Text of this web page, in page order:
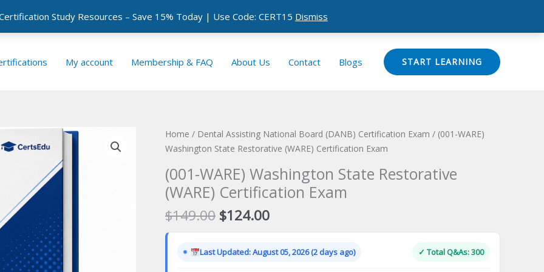
Study Resources – Save 15% Today | Use Code: CERT15 Dismiss
My account Membership & FAQ About Us Contact Blogs START LEARNING
Home / Dental Assisting National Board (DANB) Certification Exam / (001-WARE)
Washington State Restorative (WARE) Certification Exam
(001-WARE) Washington State Restorative
(WARE) Certification Exam
$149.00 Original
price
was:
$149.00.
$124.00Current
price
is:
$124.00.
Last Updated: August 05, 2026 (2 days ago) ✓ Total Q&As: 300